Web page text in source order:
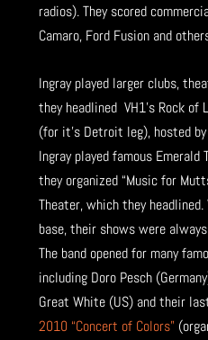
radios). They scored
Camaro, Ford Fusion and
Ingray played larger clubs,
they headlined VH1’s Rock of
(for it’s Detroit leg), hosted by
Ingray played famous Emerald
they organized “Music for
Theater, which they
base, their shows were
The band opened for many
including Doro Pesch
Great White (US) and their
2010 “Concert of Colors”